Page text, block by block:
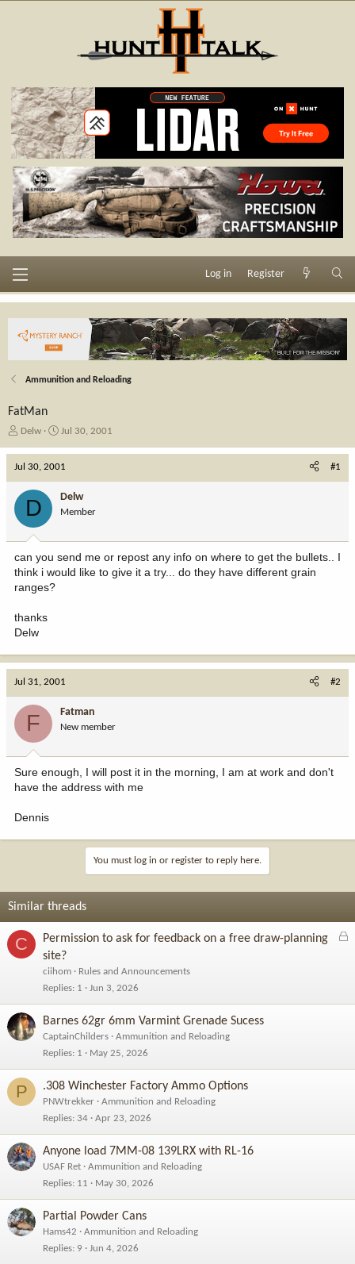
Log in Register
Ammunition and Reloading
FatMan
T
e
a
r
t
e
Delw
S
r
d
a
e
Jul 30, 2001
Jul 30, 2001 #1
D Delw
Member
can you send me or repost any info on where to get the bullets.. I
think i would like to give it a try... do they have different grain
ranges?
thanks
Delw
Jul 31, 2001 #2
F Fatman
New member
Sure enough, I will post it in the morning, I am at work and don't
have the address with me
Dennis
You must log in or register to reply here.
Similar threads
C
L
Permission to ask for feedback on a free draw-planning
site?
ciihom
Rules and Announcements
Replies 1 Jun 3, 2026
Barnes 62gr 6mm Varmint Grenade Sucess
CaptainChilders
Ammunition and Reloading
Replies 1 May 25, 2026
P .308 Winchester Factory Ammo Options
PNWtrekker
Ammunition and Reloading
Replies 34 Apr 23, 2026
Anyone load 7MM-08 139LRX with RL-16
USAF Ret
Ammunition and Reloading
Replies 11 May 30, 2026
Partial Powder Cans
Hams42
Ammunition and Reloading
Replies 9 Jun 4, 2026